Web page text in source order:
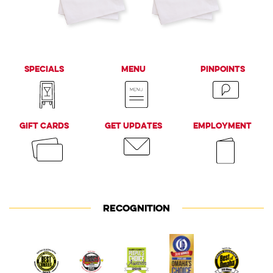
Specials Menu PinPoints
Gift Cards Get Updates Employment
RECOGNITION